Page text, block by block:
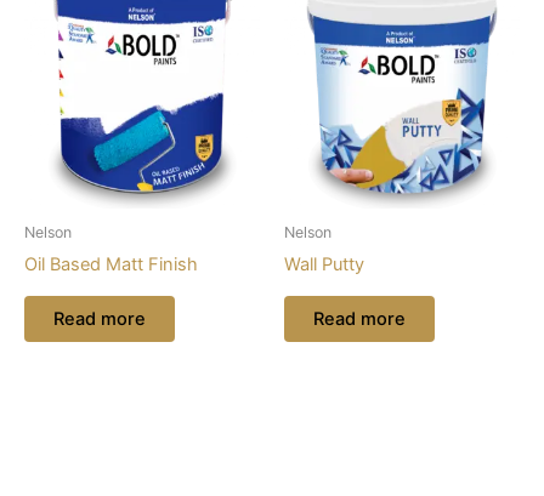
Nelson
Oil Based Matt Finish
Read more
Nelson
Wall Putty
Read more